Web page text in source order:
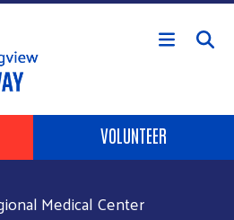
Skip to main content
VOLUNTEER
Medical Center